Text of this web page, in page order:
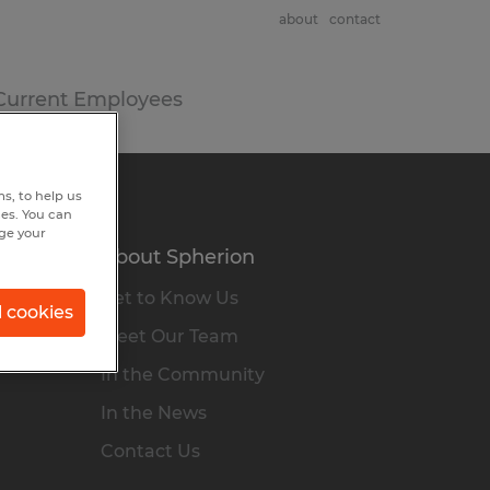
Employees
about contact
About Spherion
Get to Know Us
Meet Our Team
In the Community
In the News
Contact Us
to help us
You can
your
cookies